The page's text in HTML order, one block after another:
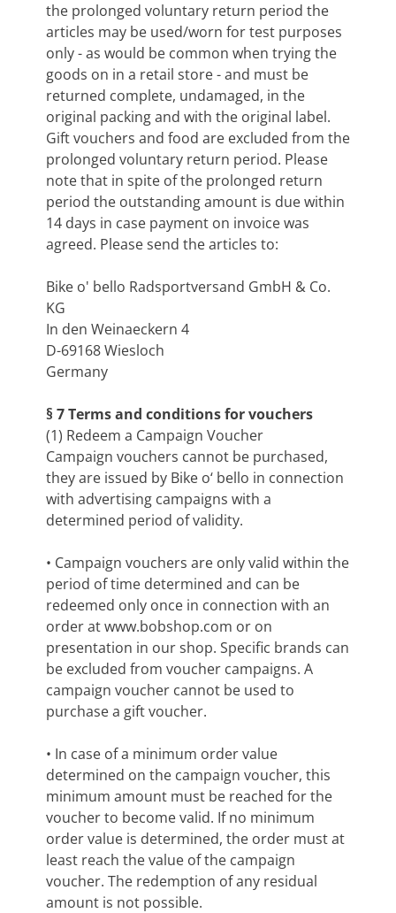
the prolonged voluntary return period the
articles may be used/worn for test purposes
only - as would be common when trying the
goods on in a retail store - and must be
returned complete, undamaged, in the
original packing and with the original label.
Gift vouchers and food are excluded from the
prolonged voluntary return period. Please
note that in spite of the prolonged return
period the outstanding amount is due within
14 days in case payment on invoice was
agreed. Please send the articles to:
Bike o' bello Radsportversand GmbH & Co.
KG
In den Weinaeckern 4
D-69168 Wiesloch
Germany
§ 7 Terms and conditions for vouchers
(1) Redeem a Campaign Voucher
Campaign vouchers cannot be purchased,
they are issued by Bike o‘ bello in connection
with advertising campaigns with a
determined period of validity.
• Campaign vouchers are only valid within the
period of time determined and can be
redeemed only once in connection with an
order at www.bobshop.com or on
presentation in our shop. Specific brands can
be excluded from voucher campaigns. A
campaign voucher cannot be used to
purchase a gift voucher.
• In case of a minimum order value
determined on the campaign voucher, this
minimum amount must be reached for the
voucher to become valid. If no minimum
order value is determined, the order must at
least reach the value of the campaign
voucher. The redemption of any residual
amount is not possible.